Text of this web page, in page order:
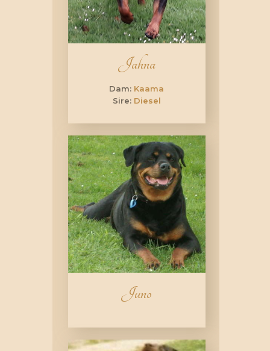
Jahna
Dam: Kaama
Sire: Diesel
Juno